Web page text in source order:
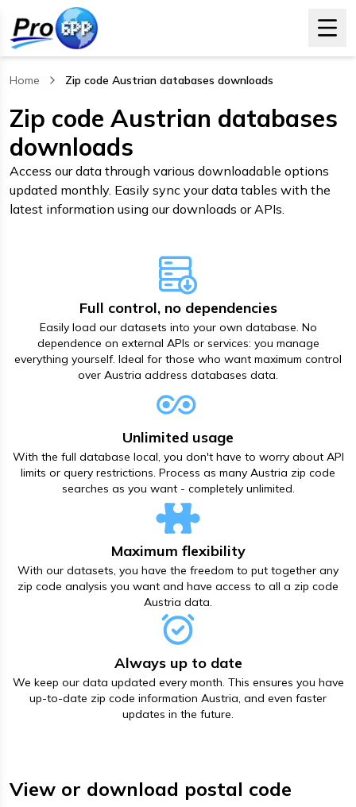
Home Zip code Austrian databases downloads
, current page
Zip code Austrian databases
downloads
Access our data through various downloadable options
updated monthly. Easily sync your data tables with the
latest information using our downloads or APIs.
Full control, no dependencies
Easily load our datasets into your own database. No
dependence on external APIs or services: you manage
everything yourself. Ideal for those who want maximum control
over Austria address databases data.
Unlimited usage
With the full database local, you don't have to worry about API
limits or query restrictions. Process as many Austria zip code
searches as you want - completely unlimited.
Maximum flexibility
With our datasets, you have the freedom to put together any
zip code analysis you want and have access to all а zip code
Austria data.
Always up to date
We keep our data updated every month. This ensures you have
up-to-date zip code information Austria, and even faster
updates in the future.
View or download postal code